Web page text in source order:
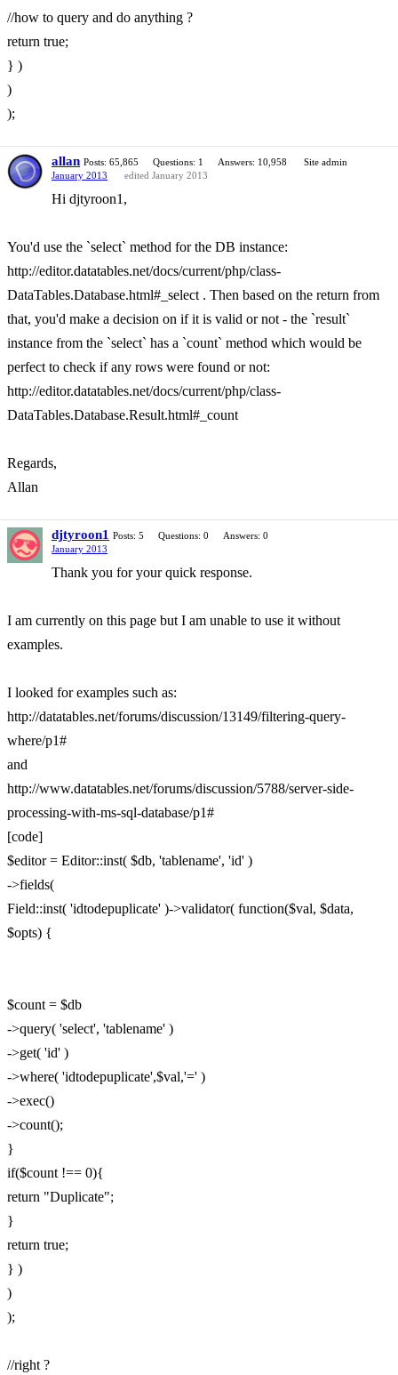
//how to query and do anything ?
return true;
} )
)
);
allan Posts: 65,865 Questions: 1 Answers: 10,958
Site admin
January 2013
edited January 2013
Hi djtyroon1,
You'd use the `select` method for the DB instance:
http://editor.datatables.net/docs/current/php/class-
DataTables.Database.html#_select . Then based on the return from
that, you'd make a decision on if it is valid or not - the `result`
instance from the `select` has a `count` method which would be
perfect to check if any rows were found or not:
http://editor.datatables.net/docs/current/php/class-
DataTables.Database.Result.html#_count
Regards,
Allan
djtyroon1 Posts: 5 Questions: 0
Answers: 0
January 2013
Thank you for your quick response.
I am currently on this page but I am unable to use it without
examples.
I looked for examples such as:
http://datatables.net/forums/discussion/13149/filtering-query-
where/p1#
and
http://www.datatables.net/forums/discussion/5788/server-side-
processing-with-ms-sql-database/p1#
[code]
$editor = Editor::inst( $db, 'tablename', 'id' )
->fields(
Field::inst( 'idtodepuplicate' )->validator( function($val, $data,
$opts) {
$count = $db
->query( 'select', 'tablename' )
->get( 'id' )
->where( 'idtodepuplicate',$val,'=' )
->exec()
->count();
}
if($count !== 0){
return "Duplicate";
}
return true;
} )
)
);
//right ?